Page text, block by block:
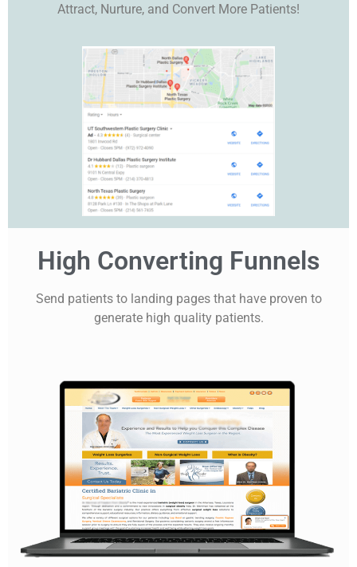
Attract, Nurture, and Convert More Patients!
High Converting Funnels
Send patients to landing pages that have proven to
generate high quality patients.